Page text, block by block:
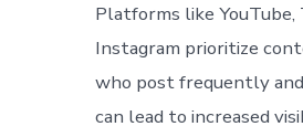
Platforms like YouTube,
Instagram prioritize
who post frequently
can lead to increased